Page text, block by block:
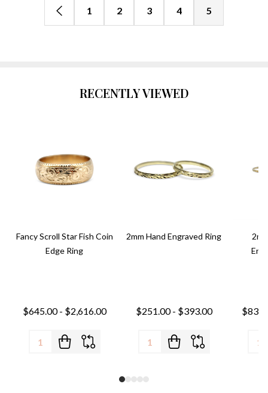
1 2 3 4 5
RECENTLY VIEWED
Fancy Scroll Star Fish Coin
Edge Ring
$645.00 - $2,616.00
2mm Hand Engraved Ring
$251.00 - $393.00